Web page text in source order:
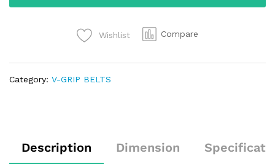
Wishlist Compare
Category: V-GRIP BELTS
Description Dimension